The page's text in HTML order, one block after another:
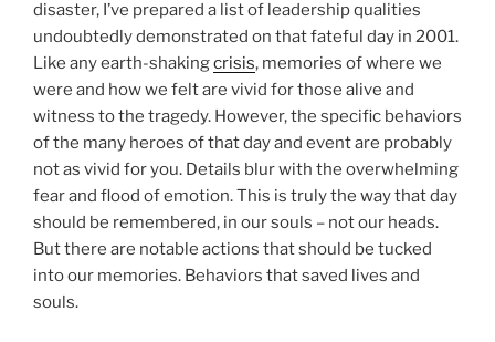
disaster, I’ve prepared a list of leadership qualities
undoubtedly demonstrated on that fateful day in 2001.
Like any earth-shakingcrisis, memories of where we
were and how we felt are vivid for those alive and
witness to the tragedy. However, the specific behaviors
of the many heroes of that day and event are probably
not as vivid for you. Details blur with the overwhelming
fear and flood of emotion. This is truly the way that day
should be remembered, in our souls – not our heads.
But there are notable actions that should be tucked
into our memories. Behaviors that saved lives and
souls.